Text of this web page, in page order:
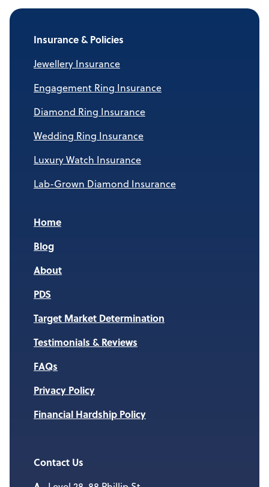
Insurance & Policies
Jewellery Insurance
Engagement Ring Insurance
Diamond Ring Insurance
Wedding Ring Insurance
Luxury Watch Insurance
Lab-Grown Diamond Insurance
Home
Blog
About
PDS
Target Market Determination
Testimonials & Reviews
FAQs
Privacy Policy
Financial Hardship Policy
Contact Us